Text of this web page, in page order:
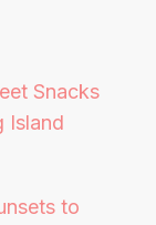
Snacks
Island
to